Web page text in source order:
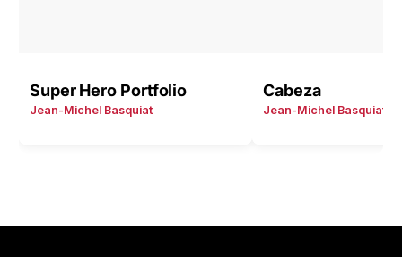
Super Hero Portfolio
Jean-Michel Basquiat
Cabeza
Jean-Michel Basquiat